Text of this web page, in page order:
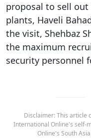
proposal to sell out
plants, Haveli
the visit, Shehbaz
the maximum
security personnel
Disclaimer: This article
International Online's self-
Online's South